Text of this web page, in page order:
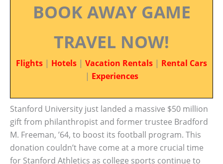
BOOK AWAY GAME
TRAVEL NOW!
Flights | Hotels | Vacation Rentals | Rental Cars
| Experiences
Stanford University just landed a massive $50 million
gift from philanthropist and former trustee Bradford
M. Freeman, ’64, to boost its football program. This
donation couldn’t have come at a more crucial time
for Stanford Athletics as college sports continue to